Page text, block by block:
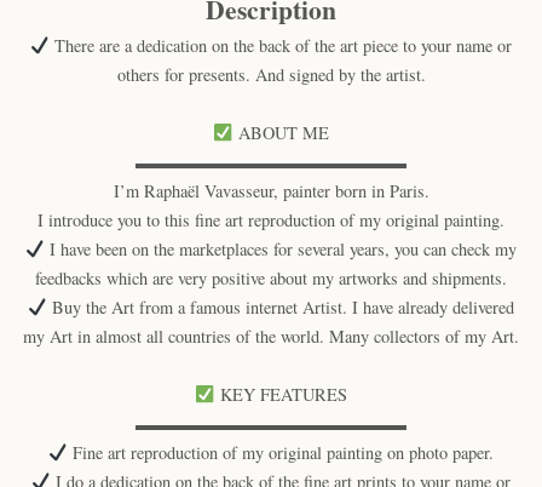
Description
There are a dedication on the back of the art piece to your name or
others for presents. And signed by the artist.
ABOUT ME
▬▬▬▬▬▬▬▬▬▬▬▬▬▬▬▬
I’m Raphaël Vavasseur, painter born in Paris.
I introduce you to this fine art reproduction of my original painting.
I have been on the marketplaces for several years, you can check my
feedbacks which are very positive about my artworks and shipments.
Buy the Art from a famous internet Artist. I have already delivered
my Art in almost all countries of the world. Many collectors of my Art.
KEY FEATURES
▬▬▬▬▬▬▬▬▬▬▬▬▬▬▬▬
Fine art reproduction of my original painting on photo paper.
I do a dedication on the back of the fine art prints to your name or